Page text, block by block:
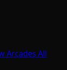
Arcades All